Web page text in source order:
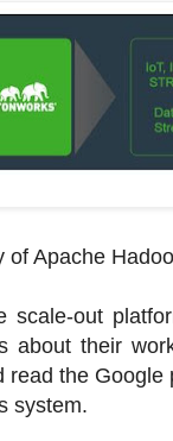
of Apache
scale-out
about their
read the
system.